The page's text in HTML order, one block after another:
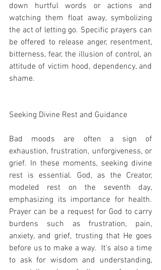
down hurtful words or actions and
watching them float away, symbolizing
the act of letting go. Specific prayers can
be offered to release anger, resentment,
bitterness, fear, the illusion of control, an
attitude of victim hood, dependency, and
shame.
Seeking Divine Rest and Guidance
Bad moods are often a sign of
exhaustion, frustration, unforgiveness, or
grief. In these moments, seeking divine
rest is essential. God, as the Creator,
modeled rest on the seventh day,
emphasizing its importance for health.
Prayer can be a request for God to carry
burdens such as frustration, pain,
anxiety, and grief, trusting that He goes
before us to make a way.  It's also a time
to ask for wisdom and understanding,